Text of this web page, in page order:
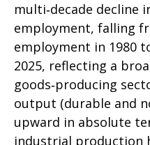
multi‑decade decline
employment, falling
employment in 1980
2025, reflecting a
goods‑producing
output (durable and
upward in absolute
industrial production